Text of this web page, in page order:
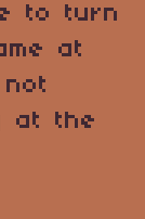
to turn
at
at the